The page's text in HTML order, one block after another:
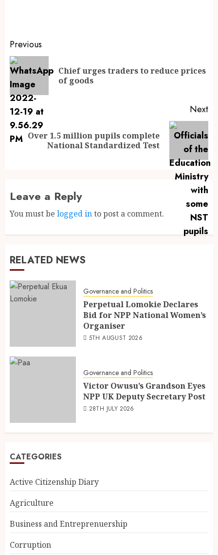
Previous
Chief urges traders to reduce prices
of goods
Next
Over 1.5 million pupils complete
National Standardized Test
Leave a Reply
You must be logged into post a comment.
RELATED NEWS
Governance and Politics
Perpetual Lomokie Declares
Bid for NPP National Women’s
Organiser
5TH AUGUST 2026
Governance and Politics
Victor Owusu’s Grandson Eyes
NPP UK Deputy Secretary Post
28TH JULY 2026
CATEGORIES
Active Citizenship Diary
Agriculture
Business and Entreprenuership
Corruption